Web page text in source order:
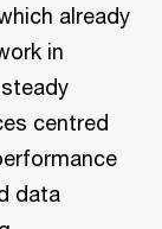
already
in
centred
data